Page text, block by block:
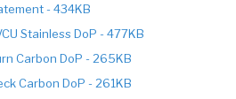
- 434KB
Stainless DoP - 477KB
Carbon DoP - 265KB
Carbon DoP - 261KB